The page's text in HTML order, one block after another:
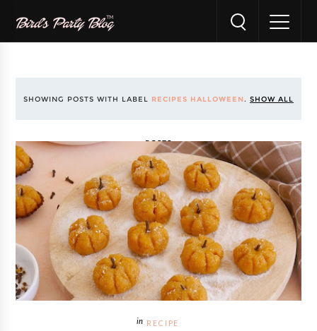
SHOWING POSTS WITH LABEL RECIPES HALLOWEEN. SHOW ALL
POSTS
RECIPE